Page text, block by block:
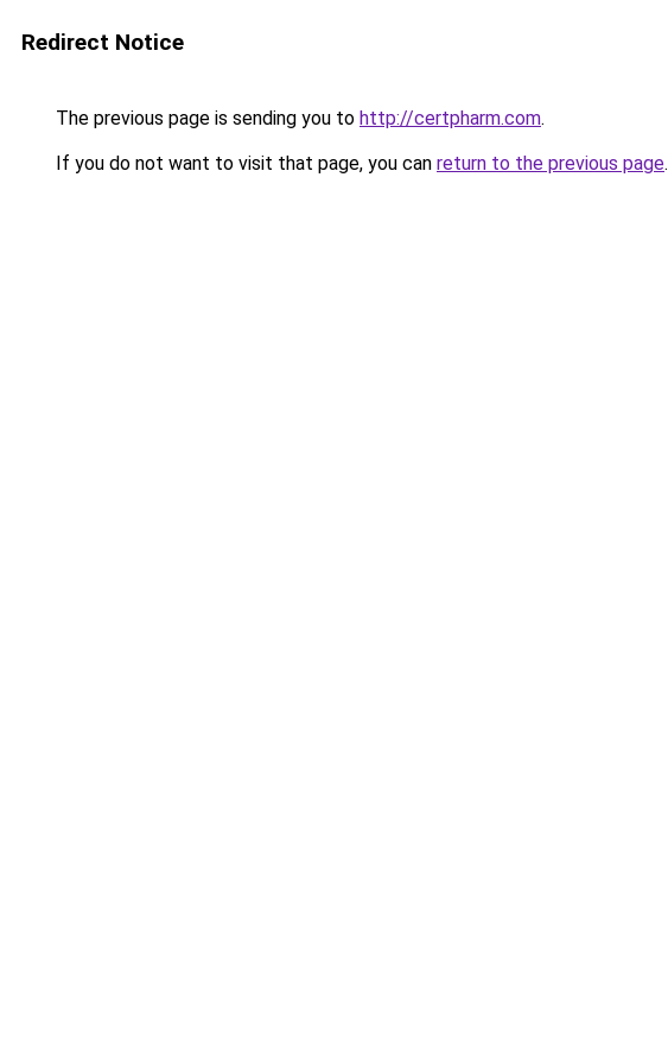
Redirect Notice
The previous page is sending you to http://certpharm.com.
If you do not want to visit that page, you can return to the previous page.